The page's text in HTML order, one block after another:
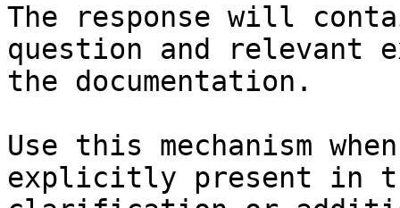
The response will
question and relevant
the documentation.
Use this mechanism
explicitly present in